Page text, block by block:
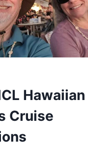
Hawaiian
Cruise